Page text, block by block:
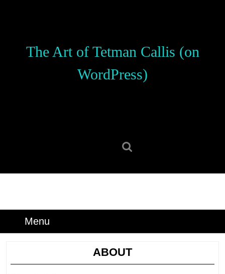
The Art of Tetman Callis (on
WordPress)
Menu
ABOUT